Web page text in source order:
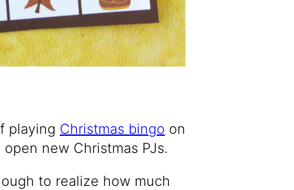
playing Christmas bingo on
new Christmas PJs.
to realize how much